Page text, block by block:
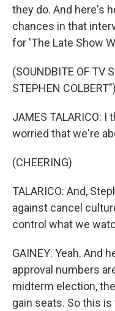
they do. And here's
chances in that
for 'The Late Show
(SOUNDBITE OF TV
STEPHEN COLBERT")
JAMES TALARICO:
worried that we're
(CHEERING)
TALARICO: And,
against cancel
control what we
GAINEY: Yeah. And
approval numbers
midterm election,
gain seats. So this